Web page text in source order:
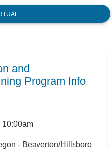
and
Program Info
10:00am
- Beaverton/Hillsboro